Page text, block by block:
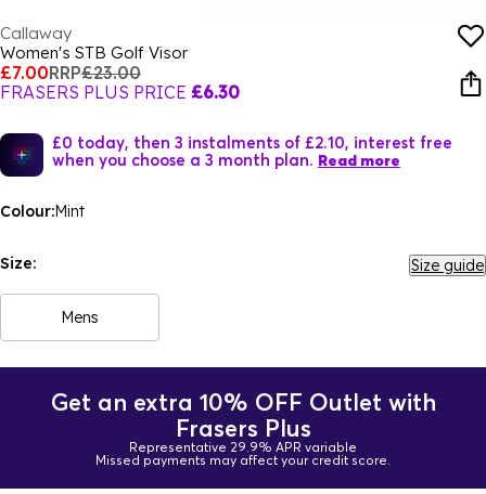
Callaway
Women's STB Golf Visor
£7.00RRP£23.00
FRASERS PLUS PRICE £6.30
£0 today, then 3 instalments of £2.10, interest free
when you choose a 3 month plan. Read more
Colour:Mint
Size: Size guide
Mens
Get an extra 10% OFF Outlet with
Frasers Plus
Representative 29.9% APR variable
Missed payments may affect your credit score.